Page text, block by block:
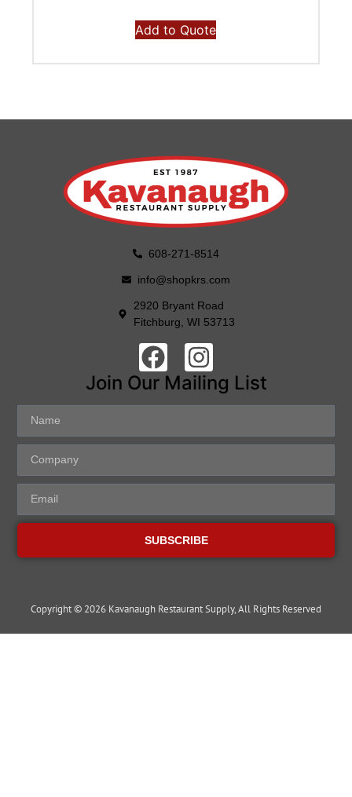
Add to Quote
608-271-8514
info@shopkrs.com
2920 Bryant Road
Fitchburg, WI 53713
Join Our Mailing List
SUBSCRIBE
Copyright © 2026 Kavanaugh Restaurant Supply, All Rights Reserved